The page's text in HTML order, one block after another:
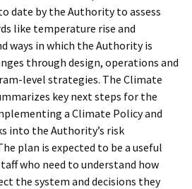
date by the Authority to assess
like temperature rise and
ways in which the Authority is
through design, operations and
level strategies. The Climate
key next steps for the
a Climate Policy and
into the Authority’s risk
plan is expected to be a useful
who need to understand how
the system and decisions they